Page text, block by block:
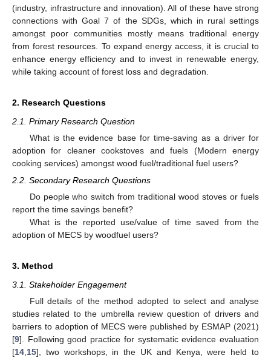
(industry, infrastructure and innovation). All of these have strong
connections with Goal 7 of the SDGs, which in rural settings
amongst poor communities mostly means traditional energy
from forest resources. To expand energy access, it is crucial to
enhance energy efficiency and to invest in renewable energy,
while taking account of forest loss and degradation.
2. Research Questions
2.1. Primary Research Question
What is the evidence base for time-saving as a driver for
adoption for cleaner cookstoves and fuels (Modern energy
cooking services) amongst wood fuel/traditional fuel users?
2.2. Secondary Research Questions
Do people who switch from traditional wood stoves or fuels
report the time savings benefit?
What is the reported use/value of time saved from the
adoption of MECS by woodfuel users?
3. Method
3.1. Stakeholder Engagement
Full details of the method adopted to select and analyse
studies related to the umbrella review question of drivers and
barriers to adoption of MECS were published by ESMAP (2021)
[9]. Following good practice for systematic evidence evaluation
[14,15], two workshops, in the UK and Kenya, were held to